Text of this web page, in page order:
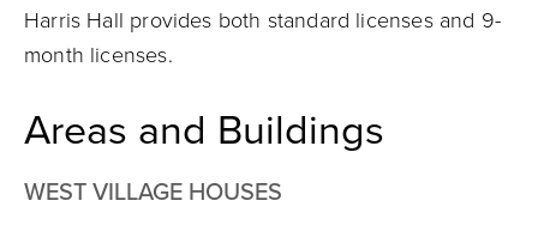
Harris Hall provides both standard licenses and 9-
month licenses.
Areas and Buildings
WEST VILLAGE HOUSES